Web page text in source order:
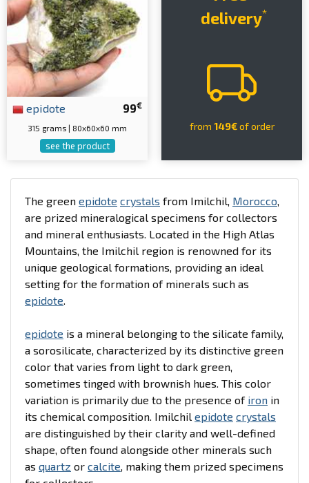
99€
epidote
315 grams | 80x60x60 mm
see the product
delivery*
from 149€of order
The green epidote crystals from Imilchil, Morocco,
are prized mineralogical specimens for collectors
and mineral enthusiasts. Located in the High Atlas
Mountains, the Imilchil region is renowned for its
unique geological formations, providing an ideal
setting for the formation of minerals such as
epidote.
epidote is a mineral belonging to the silicate family,
a sorosilicate, characterized by its distinctive green
color that varies from light to dark green,
sometimes tinged with brownish hues. This color
variation is primarily due to the presence of iron in
its chemical composition. Imilchil epidote crystals
are distinguished by their clarity and well-defined
shape, often found alongside other minerals such
as quartz or calcite, making them prized specimens